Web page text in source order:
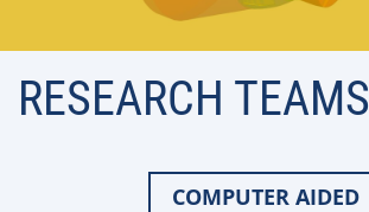
RESEARCH TEAMS
COMPUTER AIDED